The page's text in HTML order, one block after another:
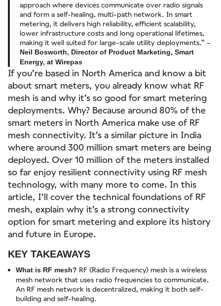
approach where devices communicate over radio signals
and form a self‑healing, multi‑path network. In smart
metering, it delivers high reliability, efficient scalability,
lower infrastructure costs and long operational lifetimes,
making it well suited for large‑scale utility deployments.” –
Neil Bosworth, Director of Product Marketing, Smart
Energy, at Wirepas
If you’re based in North America and know a bit
about smart meters, you already know what RF
mesh is and why it’s so good for smart metering
deployments. Why? Because around 80% of the
smart meters in North America make use of RF
mesh connectivity. It’s a similar picture in India
where around 300 million smart meters are being
deployed. Over 10 million of the meters installed
so far enjoy resilient connectivity using RF mesh
technology, with many more to come. In this
article, I’ll cover the technical foundations of RF
mesh, explain why it’s a strong connectivity
option for smart metering and explore its history
and future in Europe.
KEY TAKEAWAYS
What is RF mesh? RF (Radio Frequency) mesh is a wireless
mesh network that uses radio frequencies to communicate.
An RF mesh network is decentralized, making it both self-
building and self-healing.